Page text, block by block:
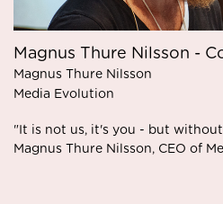
Magnus Thure Nilsson -
Magnus Thure Nilsson
Media Evolution
"It is not us, it's you - but
Magnus Thure Nilsson, CEO of